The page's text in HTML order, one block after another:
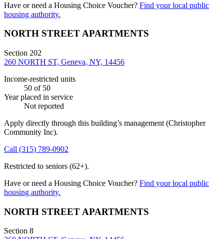
Have or need a Housing Choice Voucher? Find your local public
housing authority.
NORTH STREET APARTMENTS
Section 202
260 NORTH ST, Geneva, NY, 14456
Income-restricted units
50 of 50
Year placed in service
Not reported
Apply directly through this building’s management (Christopher
Community Inc).
Call (315) 789-0902
Restricted to seniors (62+).
Have or need a Housing Choice Voucher? Find your local public
housing authority.
NORTH STREET APARTMENTS
Section 8